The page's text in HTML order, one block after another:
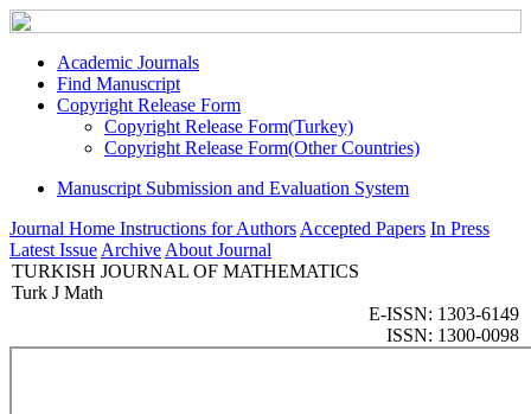
Academic Journals
Find Manuscript
Copyright Release Form
Copyright Release Form(Turkey)
Copyright Release Form(Other Countries)
Manuscript Submission and Evaluation System
Journal Home Instructions for Authors Accepted Papers In Press
Latest Issue Archive About Journal
TURKISH JOURNAL OF MATHEMATICS
Turk J Math
E-ISSN: 1303-6149
ISSN: 1300-0098